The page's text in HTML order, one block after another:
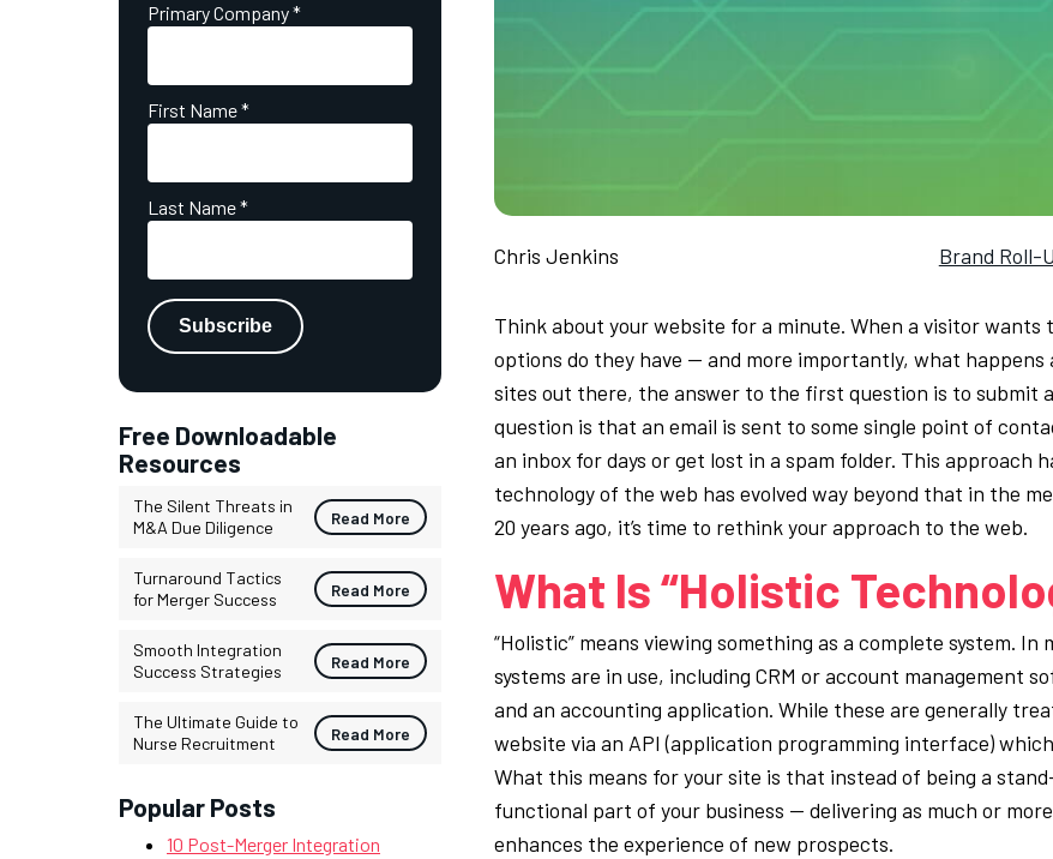
Chris Jenkins Brand Roll-
Think about your website for a minute. When a visitor
options do they have — and more importantly, what
sites out there, the answer to the first question is to submit
question is that an email is sent to some single point of
an inbox for days or get lost in a spam folder. This approach
technology of the web has evolved way beyond that in the
20 years ago, it’s time to rethink your approach to the web.
What Is “Holistic
“Holistic” means viewing something as a complete system.
systems are in use, including CRM or account management
and an accounting application. While these are generally
website via an API (application programming interface)
What this means for your site is that instead of being a
functional part of your business — delivering as much or
enhances the experience of new prospects.
Primary Company*
First Name*
Last Name*
Free Downloadable
Resources
The Silent Threats in
M&A Due Diligence
Read More
Turnaround Tactics
for Merger Success
Read More
Smooth Integration
Success Strategies
Read More
The Ultimate Guide to
Nurse Recruitment
Read More
Popular Posts
10 Post-Merger Integration